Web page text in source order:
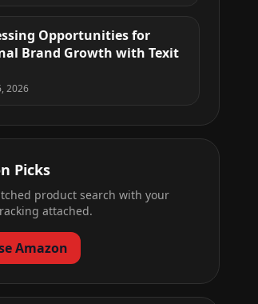
Opportunities for
Brand Growth with Texit
2026
Picks
product search with your
attached.
Amazon